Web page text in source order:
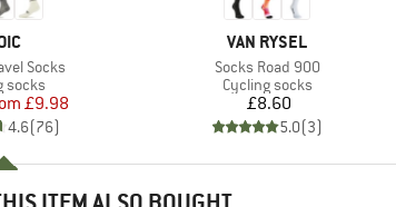
Socks
group
socks
Price
Reduced Price
£9.98
4.6(76)
BRAND
VAN RYSEL
Item(s)
Socks Road 900
Product group
Cycling socks
Price
£8.60
5.0(3)